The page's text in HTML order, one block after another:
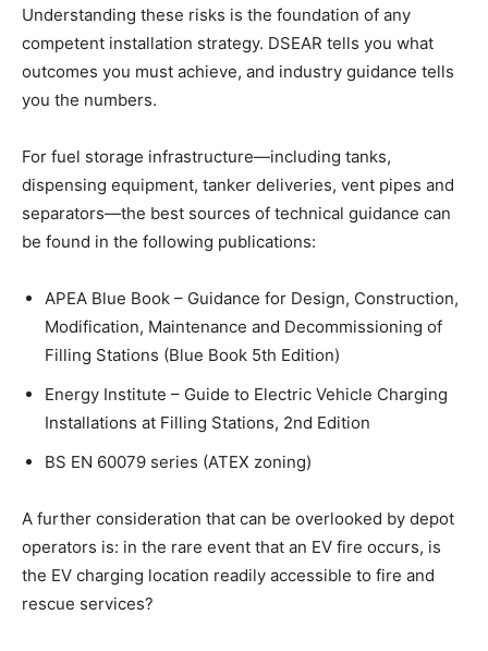
Understanding these risks is the foundation of any
competent installation strategy. DSEAR tells you what
outcomes you must achieve, and industry guidance tells
you the numbers.
For fuel storage infrastructure—including tanks,
dispensing equipment, tanker deliveries, vent pipes and
separators—the best sources of technical guidance can
be found in the following publications:
APEA Blue Book – Guidance for Design, Construction,
Modification, Maintenance and Decommissioning of
Filling Stations (Blue Book 5th Edition)
Energy Institute – Guide to Electric Vehicle Charging
Installations at Filling Stations, 2nd Edition
BS EN 60079 series (ATEX zoning)
A further consideration that can be overlooked by depot
operators is: in the rare event that an EV fire occurs, is
the EV charging location readily accessible to fire and
rescue services?